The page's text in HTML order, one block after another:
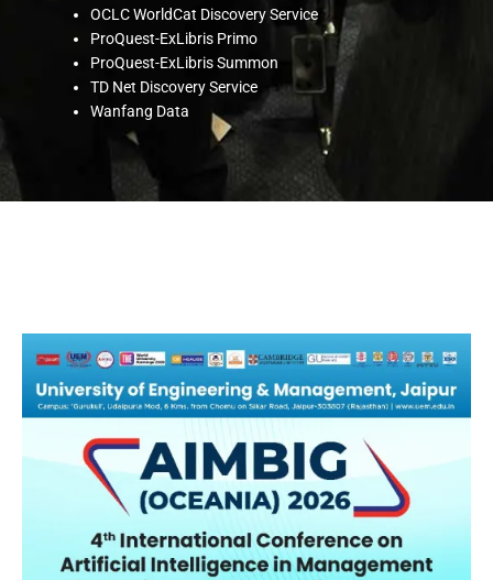
OCLC WorldCat Discovery Service
ProQuest-ExLibris Primo
ProQuest-ExLibris Summon
TD Net Discovery Service
Wanfang Data